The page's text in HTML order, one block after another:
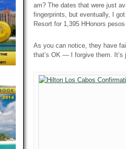
am? The dates that were just
fingerprints, but eventually, I
Resort for 1,395 HHonors
As you can notice, they have
that’s OK — I forgive them.